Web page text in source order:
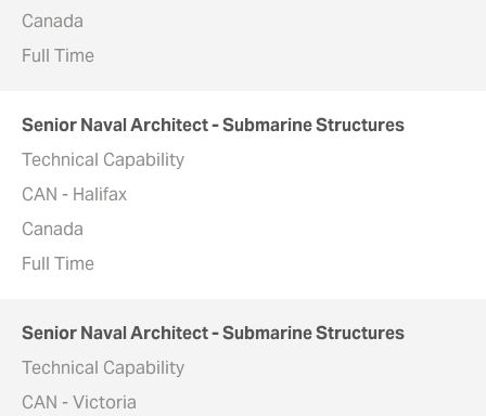
Canada
Full Time
Senior Naval Architect - Submarine Structures
Technical Capability
CAN - Halifax
Canada
Full Time
Senior Naval Architect - Submarine Structures
Technical Capability
CAN - Victoria